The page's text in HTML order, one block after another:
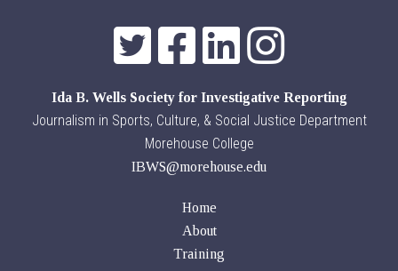
Ida B. Wells Society for Investigative Reporting
Journalism in Sports, Culture, & Social Justice Department
Morehouse College
IBWS@morehouse.edu
Home
About
Training